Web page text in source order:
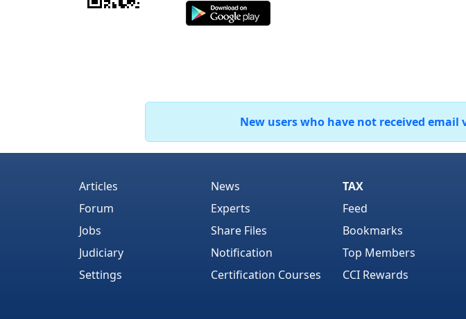
New users who have not received
Articles
Forum
Jobs
Judiciary
Settings
News
Experts
Share Files
Notification
Certification Courses
TAX
Feed
Bookmarks
Top Members
CCI Rewards